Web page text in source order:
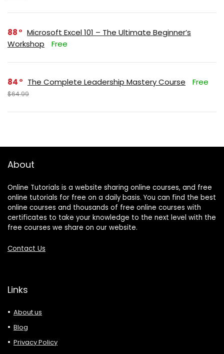
88
Microsoft Excel 101 – The Ultimate Beginner’s
Workshop
Free
84 The Complete Leadership Mastery Course Free
$64.99
About
Online Tutorials is a website sharing online courses, and free
online tutorials for free on a daily basis. You can find the best
online courses and thousands of free online courses with
certificates to take your knowledge to the next level with the
free courses we share on our website.
Contact Us
Links
About us
Blog
Privacy Policy